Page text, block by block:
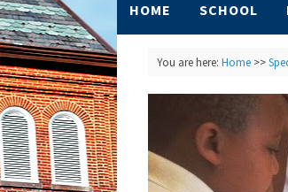
HOME SCHOOL
You are here: Home>>